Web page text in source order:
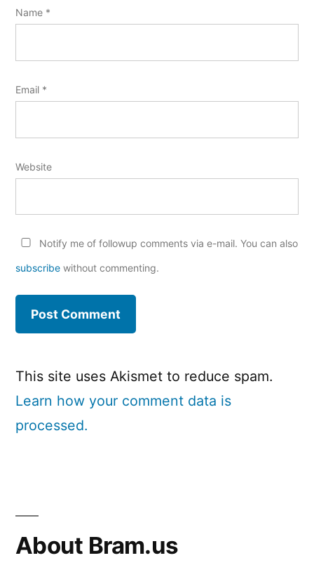
Name *
Email *
Website
Notify me of followup comments via e-mail. You can also
subscribe without commenting.
This site uses Akismet to reduce spam.
Learn how your comment data is
processed.
About Bram.us